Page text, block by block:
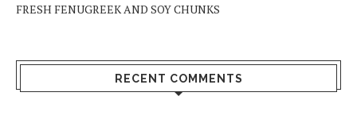
FRESH FENUGREEK AND SOY CHUNKS
RECENT COMMENTS